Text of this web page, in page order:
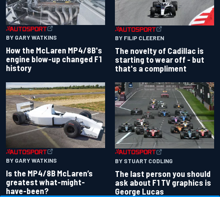
BY GARY WATKINS
How the McLaren MP4/8B's
engine blow-up changed F1
history
BY FILIP CLEEREN
The novelty of Cadillac is
starting to wear off - but
that's a compliment
BY GARY WATKINS
Is the MP4/8B McLaren’s
greatest what-might-
have-been?
BY STUART CODLING
The last person you should
ask about F1 TV graphics is
George Lucas